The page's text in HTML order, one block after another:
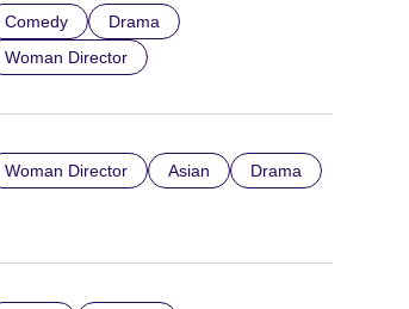
Comedy
Drama
Woman Director
Woman Director Asian Drama